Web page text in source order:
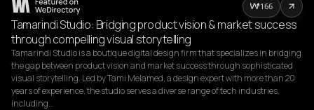
Tamarindi Studio: Bridging product vision & market success
through compelling visual storytelling
Tamarindi Studio is a boutique digital design firm that specializes in bridging
the gap between product vision and market success through sophisticated
visual storytelling. Led by Tami Melamed, a design expert with more than 20
years of experience, the studio serves a diverse range of tech industries,
including…
166